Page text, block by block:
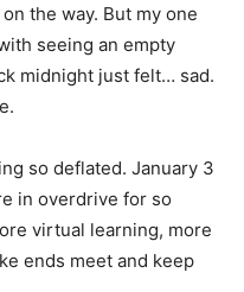
on the way. But my one
seeing an empty
midnight just felt… sad.
so deflated. January 3
in overdrive for so
virtual learning, more
ends meet and keep